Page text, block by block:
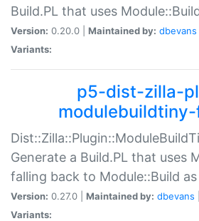
Build.PL that uses
Version: 0.20.0 | Maintained by: dbevans
Variants:
p5-dist-zilla-
Generate a Build.PL that uses
falling back to Module::Build
Version: 0.27.0 | Maintained by: dbevans
Variants: